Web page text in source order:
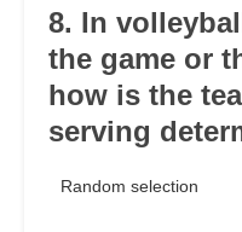
8. In
the game or
how is the
serving
Random selection